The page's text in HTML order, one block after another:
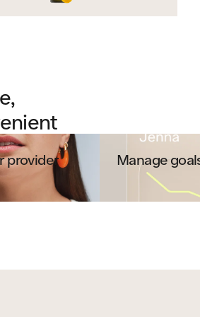
provider
Manage